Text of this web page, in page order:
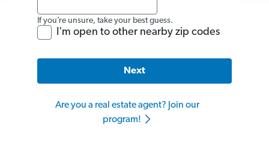
If you’re unsure, take your best guess.
I'm open to other nearby zip codes
Next
Are you a real estate agent? Join our
program!